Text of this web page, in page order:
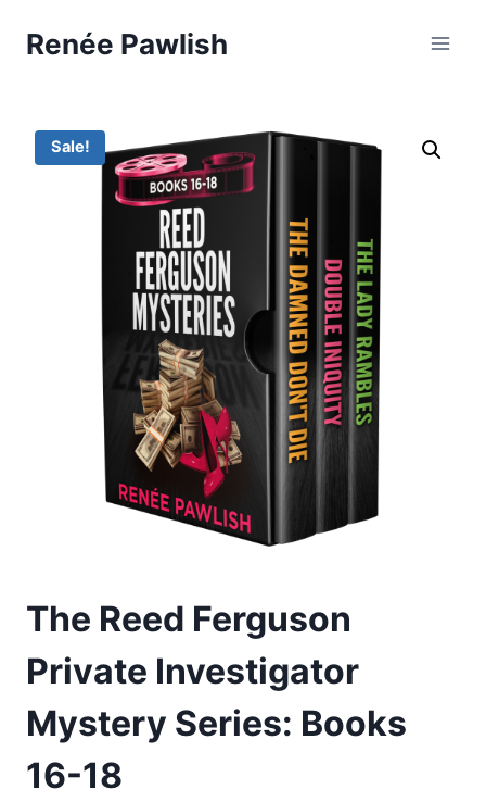
Renée Pawlish
Sale!
The Reed Ferguson
Private Investigator
Mystery Series: Books
16-18